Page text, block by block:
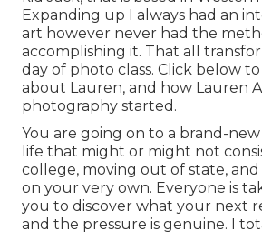
Expanding up I always had an
art however never had the
accomplishing it. That all
day of photo class. Click below
about Lauren, and how Lauren
photography started.
You are going on to a brand-
life that might or might not
college, moving out of state,
on your very own. Everyone is
you to discover what your next
and the pressure is genuine. I